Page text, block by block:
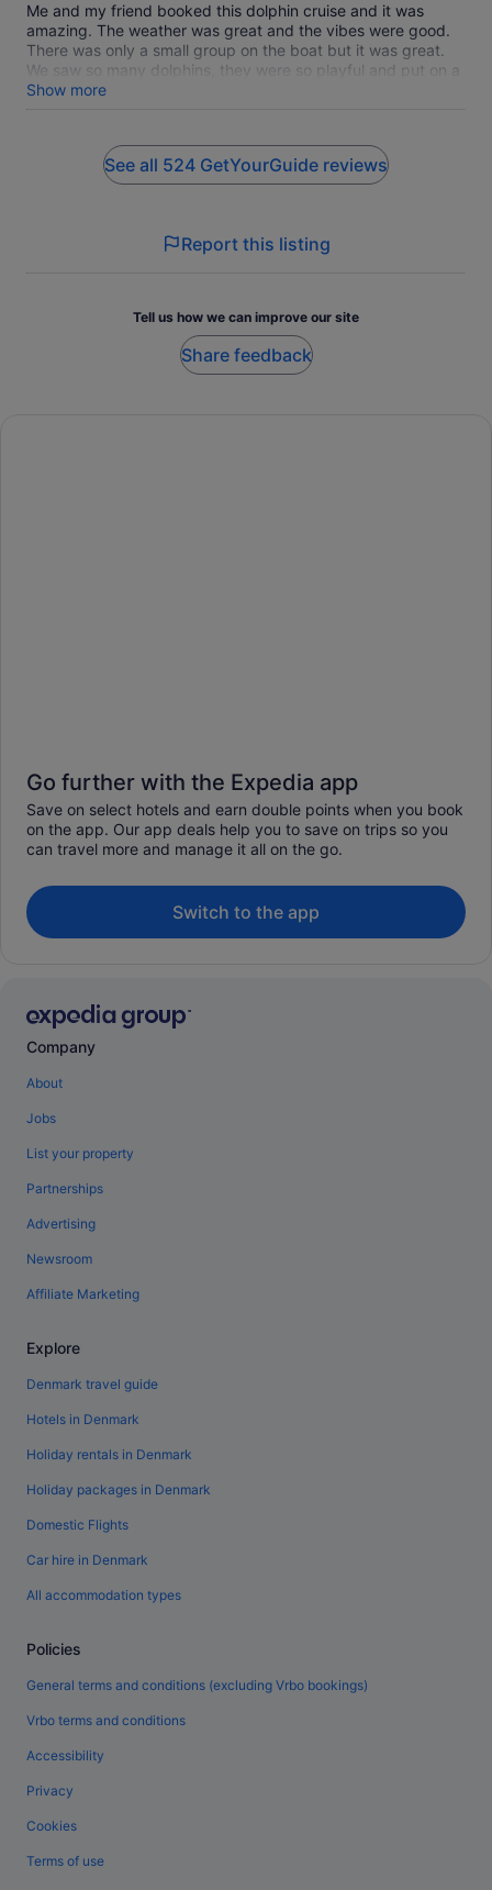
Me and my friend booked this dolphin cruise and it was
amazing. The weather was great and the vibes were good.
There was only a small group on the boat but it was great.
We saw so many dolphins, they were so playful and put on a
beautiful performance for us. We also got lucky and saw a
whale, the crew are really passionate about their work, you
cruise, Christian was great with us all and very attentive to
everyone’s needs, made sure everyone was comfortable and
having a good time,we had such a laugh and definitely a
Show more
See all 524 GetYourGuide reviews
Report this listing
Tell us how we can improve our site
Share feedback
Go further with the Expedia app
Save on select hotels and earn double points when you book
on the app. Our app deals help you to save on trips so you
can travel more and manage it all on the go.
Switch to the app
Company
About
Jobs
List your property
Partnerships
Advertising
Newsroom
Affiliate Marketing
Explore
Denmark travel guide
Hotels in Denmark
Holiday rentals in Denmark
Holiday packages in Denmark
Domestic Flights
Car hire in Denmark
All accommodation types
Policies
General terms and conditions (excluding Vrbo bookings)
Vrbo terms and conditions
Accessibility
Privacy
Cookies
Terms of use